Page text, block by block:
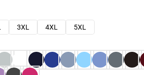
3XL 4XL
5XL